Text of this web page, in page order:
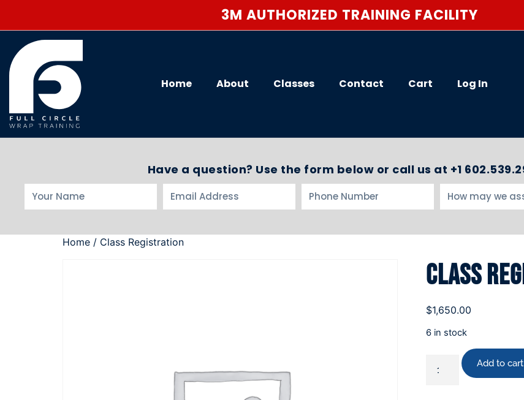
3M AUTHORIZED TRAINING FACILITY
Home About Classes Contact Cart Log In
Have a question? Use the form below or call us at +1
Home / Class Registration
Class
$1,650.00
6 in stock
Add to cart